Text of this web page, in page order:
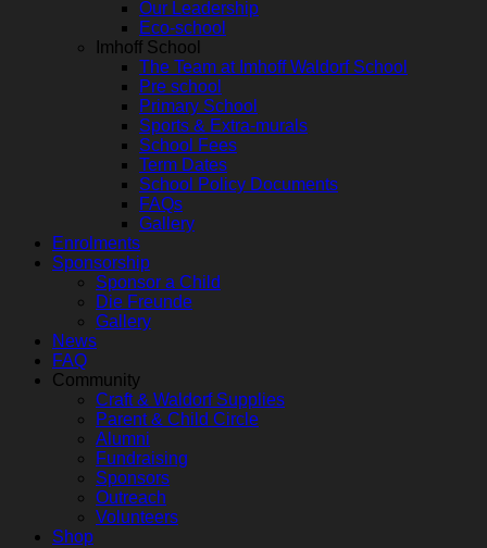
Our Leadership
Eco-school
Imhoff School
The Team at Imhoff Waldorf School
Pre school
Primary School
Sports & Extra-murals
School Fees
Term Dates
School Policy Documents
FAQs
Gallery
Enrolments
Sponsorship
Sponsor a Child
Die Freunde
Gallery
News
FAQ
Community
Craft & Waldorf Supplies
Parent & Child Circle
Alumni
Fundraising
Sponsors
Outreach
Volunteers
Shop